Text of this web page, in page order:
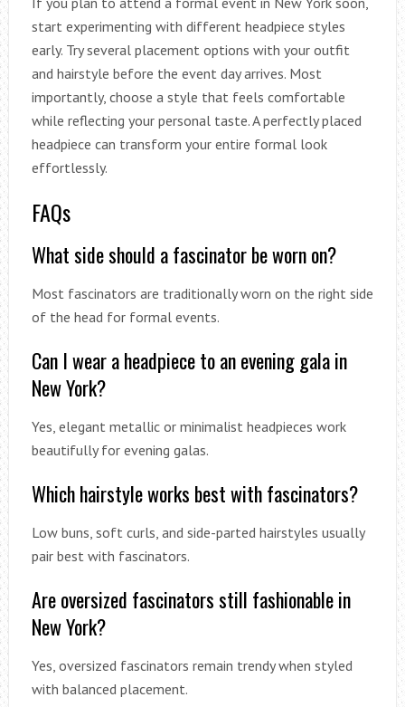
start experimenting with different headpiece styles
early. Try several placement options with your outfit
and hairstyle before the event day arrives. Most
importantly, choose a style that feels comfortable
while reflecting your personal taste. A perfectly placed
headpiece can transform your entire formal look
effortlessly.
FAQs
What side should a fascinator be worn on?
Most fascinators are traditionally worn on the right side
of the head for formal events.
Can I wear a headpiece to an evening gala in
New York?
Yes, elegant metallic or minimalist headpieces work
beautifully for evening galas.
Which hairstyle works best with fascinators?
Low buns, soft curls, and side-parted hairstyles usually
pair best with fascinators.
Are oversized fascinators still fashionable in
New York?
Yes, oversized fascinators remain trendy when styled
with balanced placement.